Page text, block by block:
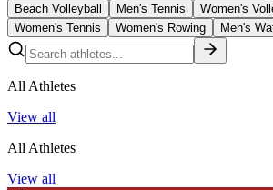
Beach Volleyball
Men's Tennis
Women's
Women's Tennis
Women's Rowing Men's
All Athletes
View all
All Athletes
View all